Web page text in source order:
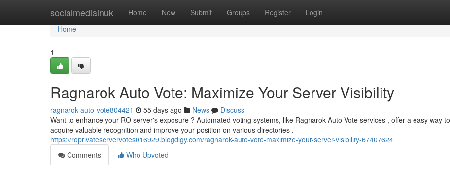
socialmediainuk Home New Submit Groups Register Login
Home
Home
1
Ragnarok Auto Vote: Maximize Your Server Visibility
ragnarok-auto-vote804421 55 days ago News
Discuss
Want to enhance your RO server's exposure ? Automated voting systems, like Ragnarok Auto Vote services , offer a easy way to
acquire valuable recognition and improve your position on various directories .
https://roprivateservervotes016929.blogdigy.com/ragnarok-auto-vote-maximize-your-server-visibility-67407624
Comments
Who Upvoted